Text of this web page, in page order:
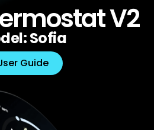
V2
Sofia
Guide